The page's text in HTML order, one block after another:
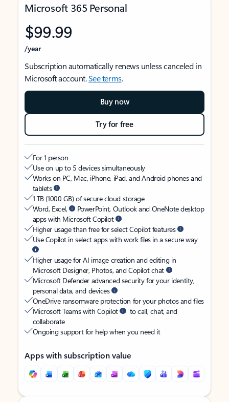
Microsoft 365 Personal
$99.99
/year
Subscription automatically renews unless canceled in
Microsoft account.See terms.
Buy now
Try for free
For 1 person
Use on up to 5 devices simultaneously
Works on PC, Mac, iPhone, iPad, and Android phones and
tablets
1 TB (1000 GB) of secure cloud storage
Word, Excel,
PowerPoint, Outlook and OneNote desktop
apps with Microsoft Copilot
Higher usage than free for select Copilot features
Use Copilot in select apps with work files in a secure way
Higher usage for AI image creation and editing in
Microsoft Designer, Photos, and Copilot chat
Microsoft Defender advanced security for your identity,
personal data, and devices
OneDrive ransomware protection for your photos and files
Microsoft Teams with Copilot
to call, chat, and
collaborate
Ongoing support for help when you need it
Apps with subscription value